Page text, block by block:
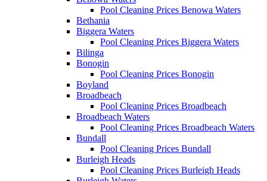
Pool Cleaning Prices Benowa Waters
Bethania
Biggera Waters
Pool Cleaning Prices Biggera Waters
Bilinga
Bonogin
Pool Cleaning Prices Bonogin
Boyland
Broadbeach
Pool Cleaning Prices Broadbeach
Broadbeach Waters
Pool Cleaning Prices Broadbeach Waters
Bundall
Pool Cleaning Prices Bundall
Burleigh Heads
Pool Cleaning Prices Burleigh Heads